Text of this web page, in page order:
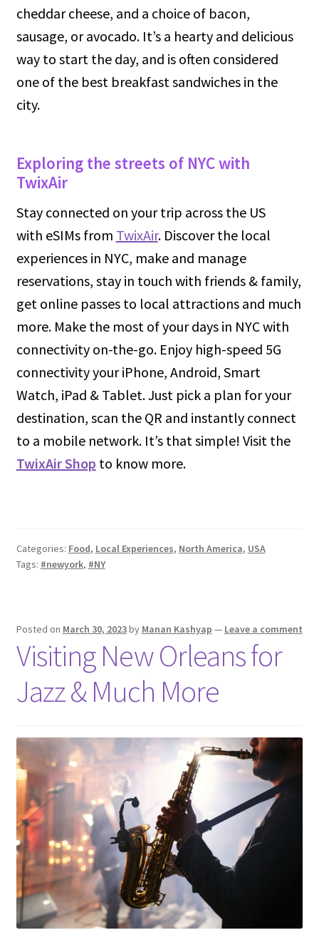
cheddar cheese, and a choice of bacon,
sausage, or avocado. It’s a hearty and delicious
way to start the day, and is often considered
one of the best breakfast sandwiches in the
city.
Exploring the streets of NYC with
TwixAir
Stay connected on your trip across the US
with eSIMs from TwixAir. Discover the local
experiences in NYC, make and manage
reservations, stay in touch with friends & family,
get online passes to local attractions and much
more. Make the most of your days in NYC with
connectivity on-the-go. Enjoy high-speed 5G
connectivity your iPhone, Android, Smart
Watch, iPad & Tablet. Just pick a plan for your
destination, scan the QR and instantly connect
to a mobile network. It’s that simple! Visit the
TwixAir Shop to know more.
Categories: Food, Local Experiences, North America, USA
Tags: #newyork, #NY
Posted on March 30, 2023by Manan Kashyap — Leave a comment
Visiting New Orleans for
Jazz & Much More